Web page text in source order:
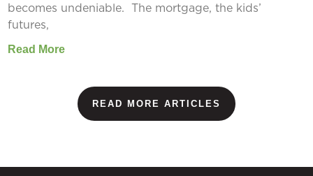
becomes undeniable. The mortgage, the kids’
futures,
Read More
READ MORE ARTICLES